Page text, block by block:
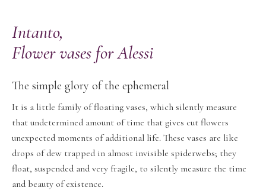
Intanto,
Flower vases for Alessi
The simple glory of the ephemeral
It is a little family of floating vases, which silently measure
that undetermined amount of time that gives cut flowers
unexpected moments of additional life. These vases are like
drops of dew trapped in almost invisible spiderwebs; they
float, suspended and very fragile, to silently measure the time
and beauty of existence.